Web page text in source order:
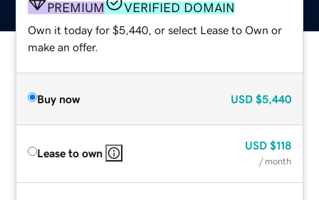
PREMIUM VERIFIED DOMAIN
Own it today for $5,440, or select Lease to Own or
make an offer.
Buy now USD $5,440
Lease to own
USD $118
/ month